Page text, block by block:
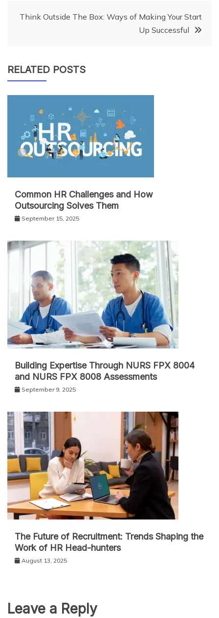
Think Outside The Box: Ways of Making Your Start
Up Successful
RELATED POSTS
Common HR Challenges and How
Outsourcing Solves Them
September 15, 2025
Building Expertise Through NURS FPX 8004
and NURS FPX 8008 Assessments
September 9, 2025
The Future of Recruitment: Trends Shaping the
Work of HR Head-hunters
August 13, 2025
Leave a Reply